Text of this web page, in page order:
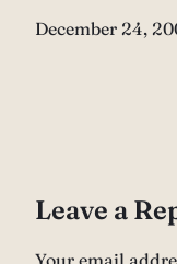
Date
December 24,
Leave a